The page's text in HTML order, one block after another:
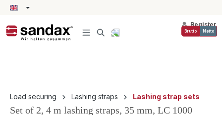
content
Register
Brutto Netto
Load securing Lashing straps Lashing strap sets
Set of 2, 4 m lashing straps, 35 mm, LC 1000